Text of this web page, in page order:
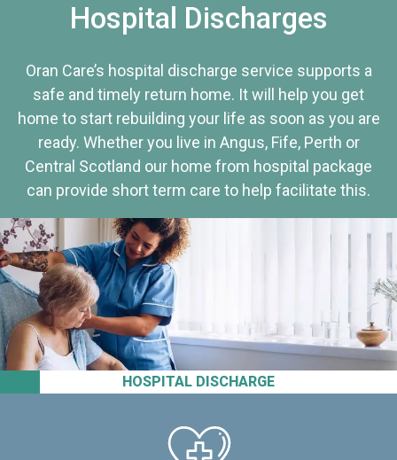
HOSPITAL DISCHARGE
Hospital Discharges
Oran Care’s hospital discharge service supports a
safe and timely return home. It will help you get
home to start rebuilding your life as soon as you are
ready. Whether you live in Angus, Fife, Perth or
Central Scotland our home from hospital package
can provide short term care to help facilitate this.